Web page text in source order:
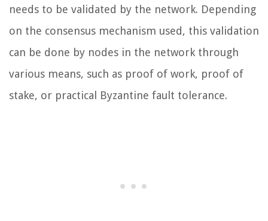
needs to be validated by the network. Depending
on the consensus mechanism used, this validation
can be done by nodes in the network through
various means, such as proof of work, proof of
stake, or practical Byzantine fault tolerance.